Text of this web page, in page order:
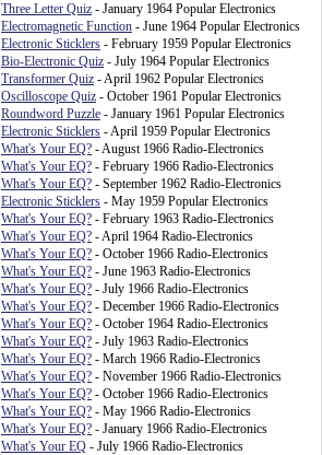
Three Letter Quiz - January 1964 Popular Electronics
Electromagnetic Function - June 1964 Popular Electronics
Electronic Sticklers - February 1959 Popular Electronics
Bio-Electronic Quiz - July 1964 Popular Electronics
Transformer Quiz - April 1962 Popular Electronics
Oscilloscope Quiz - October 1961 Popular Electronics
Roundword Puzzle - January 1961 Popular Electronics
Electronic Sticklers - April 1959 Popular Electronics
What's Your EQ? - August 1966 Radio-Electronics
What's Your EQ? - February 1966 Radio-Electronics
What's Your EQ? - September 1962 Radio-Electronics
Electronic Sticklers - May 1959 Popular Electronics
What's Your EQ? - February 1963 Radio-Electronics
What's Your EQ? - April 1964 Radio-Electronics
What's Your EQ? - October 1966 Radio-Electronics
What's Your EQ? - June 1963 Radio-Electronics
What's Your EQ? - July 1966 Radio-Electronics
What's Your EQ? - December 1966 Radio-Electronics
What's Your EQ? - October 1964 Radio-Electronics
What's Your EQ? - July 1963 Radio-Electronics
What's Your EQ? - March 1966 Radio-Electronics
What's Your EQ? - November 1966 Radio-Electronics
What's Your EQ? - October 1966 Radio-Electronics
What's Your EQ? - May 1966 Radio-Electronics
What's Your EQ? - January 1966 Radio-Electronics
What's Your EQ - July 1966 Radio-Electronics